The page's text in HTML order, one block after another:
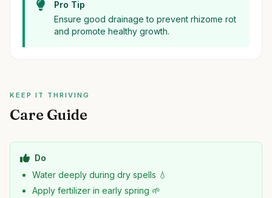
Pro Tip
Ensure good drainage to prevent rhizome rot
and promote healthy growth.
KEEP IT THRIVING
Care Guide
Do
Water deeply during dry spells 💧
Apply fertilizer in early spring 🌱